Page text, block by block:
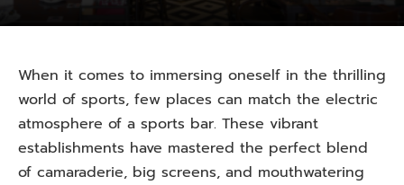
When it comes to immersing oneself in the thrilling
world of sports, few places can match the electric
atmosphere of a sports bar. These vibrant
establishments have mastered the perfect blend
of camaraderie, big screens, and mouthwatering